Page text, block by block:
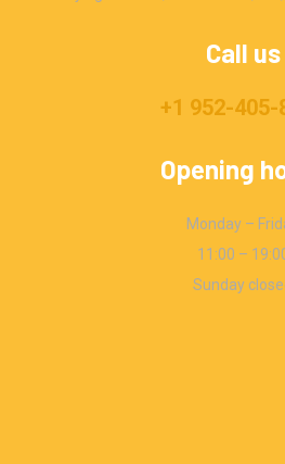
Call us
+1 952-405-
Opening
Monday –
11:00 –
Sunday